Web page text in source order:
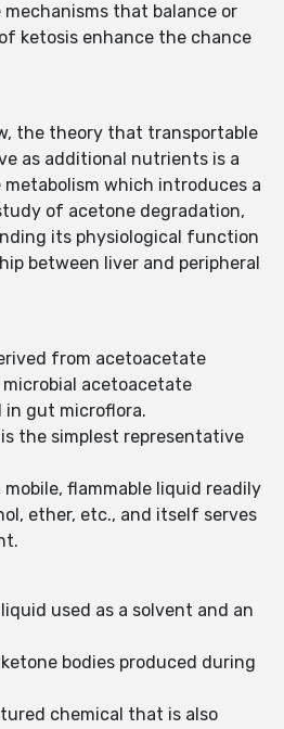
that balance or
ketosis enhance the chance
the theory that transportable
as additional nutrients is a
which introduces a
of acetone degradation,
its physiological function
between liver and peripheral
from acetoacetate
acetoacetate
in gut microflora.
the simplest representative
flammable liquid readily
ether, etc., and itself serves
used as a solvent and an
bodies produced during
chemical that is also